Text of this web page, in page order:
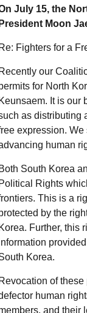
July 15, the
President Moon
Re: Fighters for a
Recently our
for North
Keunsaem. It is our
as distributing
expression.
human
Both South Korea
Political Rights
This is a
by the
Korea. Further, this
Korea.
Revocation of
human
and their